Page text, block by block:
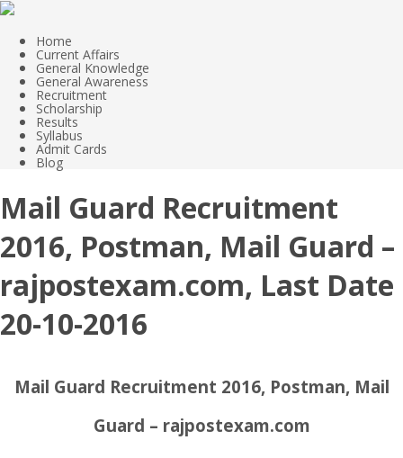
Home
Current Affairs
General Knowledge
General Awareness
Recruitment
Scholarship
Results
Syllabus
Admit Cards
Blog
Mail Guard Recruitment
2016, Postman, Mail Guard –
rajpostexam.com, Last Date
20-10-2016
Mail Guard Recruitment 2016, Postman, Mail
Guard – rajpostexam.com